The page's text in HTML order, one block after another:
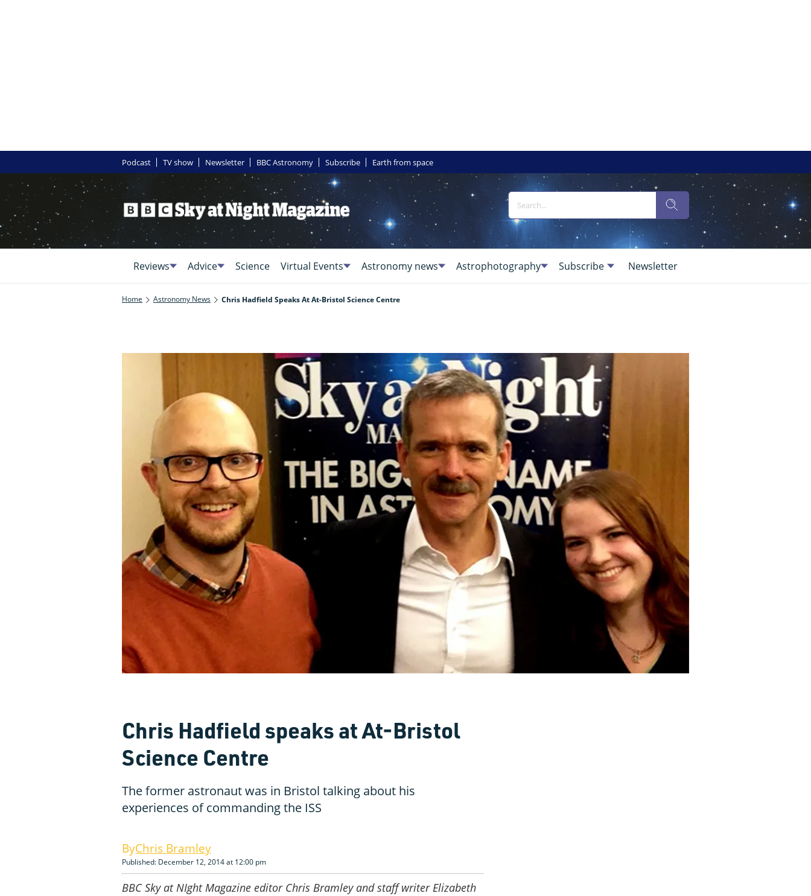
Podcast TV show Newsletter BBC Astronomy Subscribe Earth from space
Reviews Advice Science Virtual Events Astronomy news Astrophotography Subscribe Newsletter
Home Astronomy News Chris Hadfield Speaks At At-Bristol Science Centre
Chris Hadfield speaks at At-Bristol
Science Centre
The former astronaut was in Bristol talking about his
experiences of commanding the ISS
Chris Bramley
Published: December 12, 2014 at 12:00 pm
BBC Sky at NIght Magazine editor Chris Bramley and staff writer Elizabeth